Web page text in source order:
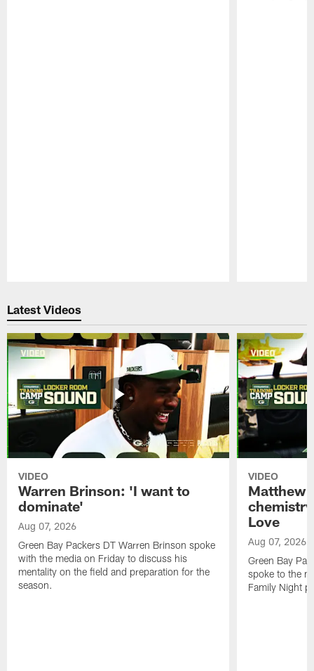
Latest Videos
VIDEO
Warren Brinson: 'I want to
dominate'
Aug 07, 2026
Green Bay Packers DT Warren Brinson spoke
with the media on Friday to discuss his
mentality on the field and preparation for the
season.
VIDEO
Matthew
Love
Aug 07, 2026
Green Bay
spoke to the
Family Night